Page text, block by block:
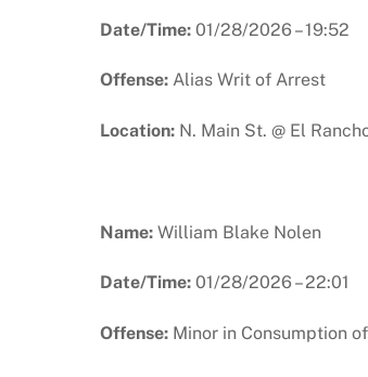
Date/Time: 01/28/2026 – 19:52
Offense: Alias Writ of Arrest
Location: N. Main St. @ El
Name: William Blake Nolen
Date/Time: 01/28/2026 – 22:01
Offense: Minor in Consumption